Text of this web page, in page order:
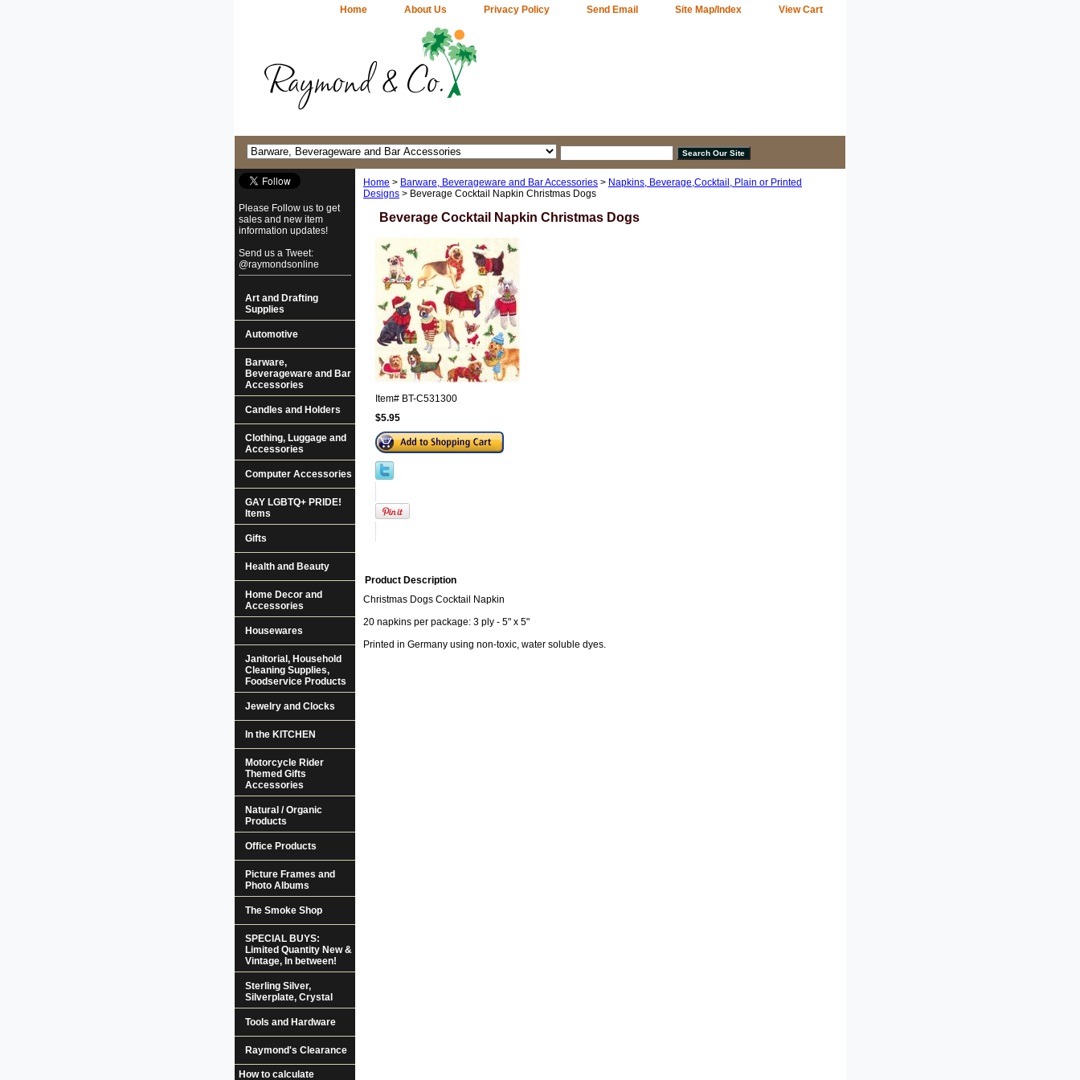
Home About Us Privacy Policy Send Email Site Map/Index View Cart
Home > Barware, Beverageware and Bar Accessories > Napkins, Beverage,Cocktail, Plain or Printed
Designs > Beverage Cocktail Napkin Christmas Dogs
Beverage Cocktail Napkin Christmas Dogs
Item# BT-C531300
$5.95
Product Description
Christmas Dogs Cocktail Napkin
20 napkins per package: 3 ply - 5" x 5"
Printed in Germany using non-toxic, water soluble dyes.
Please Follow us to get
sales and new item
information updates!
Send us a Tweet:
@raymondsonline
Art and Drafting
Supplies
Automotive
Barware,
Beverageware and Bar
Accessories
Candles and Holders
Clothing, Luggage and
Accessories
Computer Accessories
GAY LGBTQ+ PRIDE!
Items
Gifts
Health and Beauty
Home Decor and
Accessories
Housewares
Janitorial, Household
Cleaning Supplies,
Foodservice Products
Jewelry and Clocks
In the KITCHEN
Motorcycle Rider
Themed Gifts
Accessories
Natural / Organic
Products
Office Products
Picture Frames and
Photo Albums
The Smoke Shop
SPECIAL BUYS:
Limited Quantity New &
Vintage, In between!
Sterling Silver,
Silverplate, Crystal
Tools and Hardware
Raymond's Clearance
How to calculate